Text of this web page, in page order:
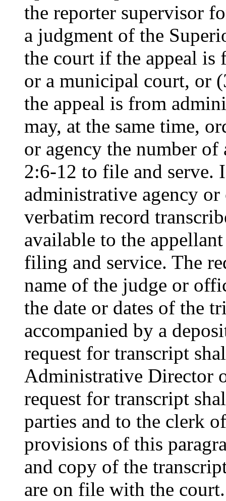
the reporter supervisor
a judgment of the
the court if the appeal is
or a municipal court, or
the appeal is from
may, at the same time,
or agency the number
2:6-12 to file and serve.
administrative agency
verbatim record
available to the
filing and service. The
name of the judge or
the date or dates of the
accompanied by a
request for transcript
Administrative Director
request for transcript
parties and to the clerk
provisions of this
and copy of the
are on file with the court.